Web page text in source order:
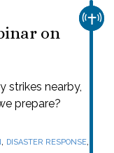
on
strikes nearby,
prepare?
, DISASTER RESPONSE,